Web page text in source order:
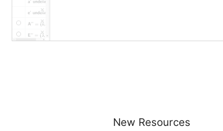
New Resources